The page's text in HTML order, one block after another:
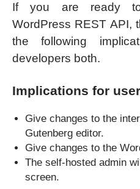
If you are ready
WordPress REST API,
the following
developers both.
Implications for
Give changes to the
Gutenberg editor.
Give changes to the
The self-hosted admin
screen.